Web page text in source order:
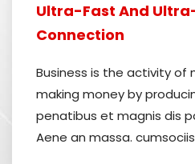
Ultra-Fast And
Connection
Business is the activity of
making money by
penatibus et magnis dis
Aene an massa.